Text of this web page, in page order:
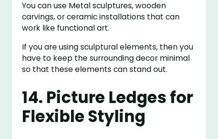
You can use Metal sculptures, wooden
carvings, or ceramic installations that can
work like functional art.
If you are using sculptural elements, then you
have to keep the surrounding decor minimal
so that these elements can stand out.
14. Picture Ledges for
Flexible Styling